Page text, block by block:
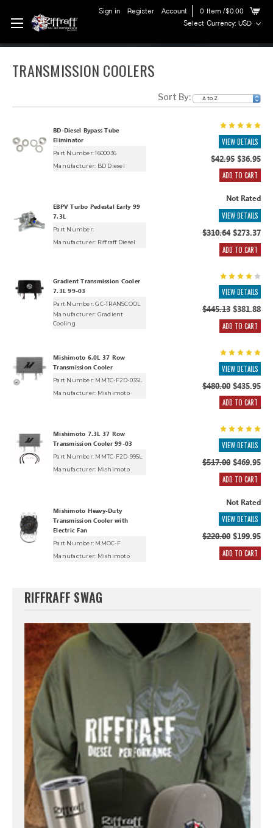
Sign in Register Account 0 Item /$0.00
Select Currency: USD
TRANSMISSION COOLERS
Sort By:
BD-Diesel Bypass Tube
Eliminator
Part Number: 1600036
Manufacturer: BD Diesel
VIEW DETAILS
$42.95$36.95
ADD TO CART
EBPV Turbo Pedestal Early 99
7.3L
Part Number:
Manufacturer: Riffraff Diesel
Not Rated
VIEW DETAILS
$310.64$273.37
ADD TO CART
Gradient Transmission Cooler
7.3L 99-03
Part Number: GC-TRANSCOOL
Manufacturer: Gradient
Cooling
VIEW DETAILS
$445.13$381.88
ADD TO CART
Mishimoto 6.0L 37 Row
Transmission Cooler
Part Number: MMTC-F2D-03SL
Manufacturer: Mishimoto
VIEW DETAILS
$480.00$435.95
ADD TO CART
Mishimoto 7.3L 37 Row
Transmission Cooler 99-03
Part Number: MMTC-F2D-99SL
Manufacturer: Mishimoto
VIEW DETAILS
$517.00$469.95
ADD TO CART
Mishimoto Heavy-Duty
Transmission Cooler with
Electric Fan
Part Number: MMOC-F
Manufacturer: Mishimoto
Not Rated
VIEW DETAILS
$220.00$199.95
ADD TO CART
RIFFRAFF SWAG